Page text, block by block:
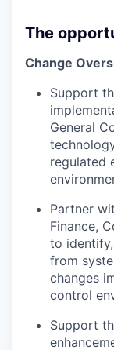
The
Change
Support
General
regulated
Partner
Finance,
to
from
changes
control
Support